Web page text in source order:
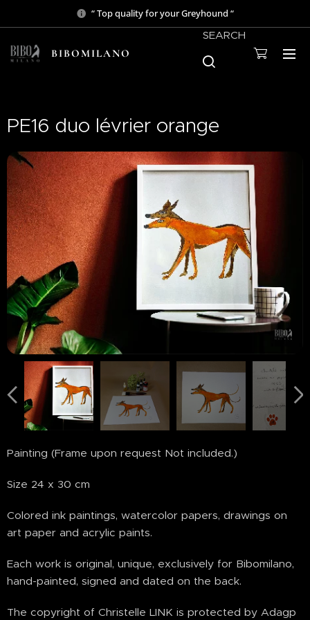
“ Top quality for your Greyhound “
BIBOMILANO
SEARCH
PE16 duo lévrier orange
Painting (Frame upon request Not included.)
Size 24 x 30 cm
Colored ink paintings, watercolor papers, drawings on
art paper and acrylic paints.
Each work is original, unique, exclusively for Bibomilano,
hand-painted, signed and dated on the back.
The copyright of Christelle LINK is protected by Adagp